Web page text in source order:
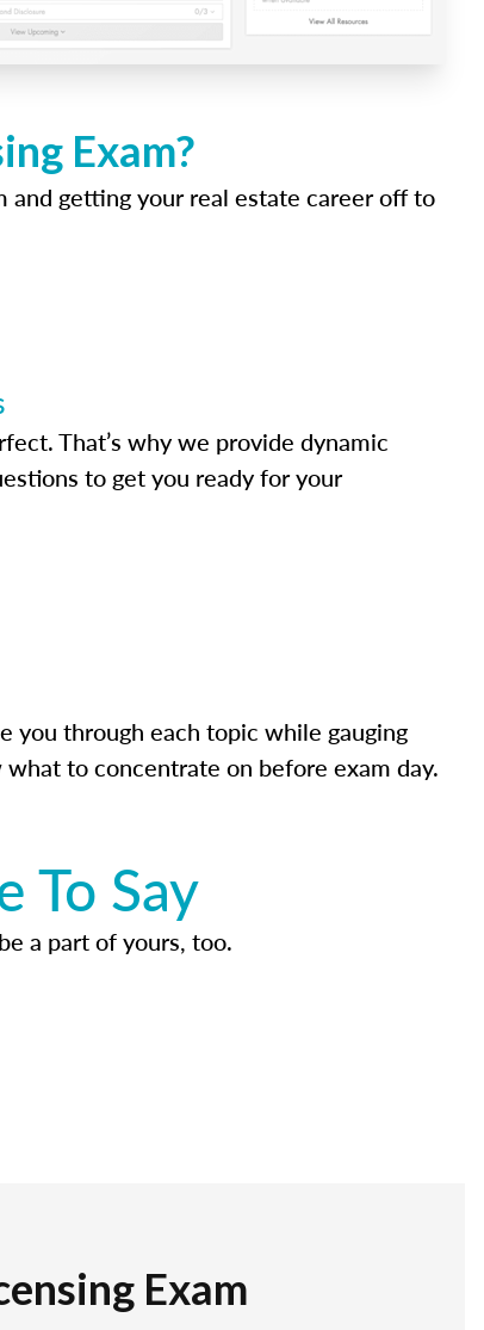
Exam?
and getting your real estate career off to
That’s why we provide dynamic
to get you ready for your
you through each topic while gauging
to concentrate on before exam day.
To Say
a part of yours, too.
Exam